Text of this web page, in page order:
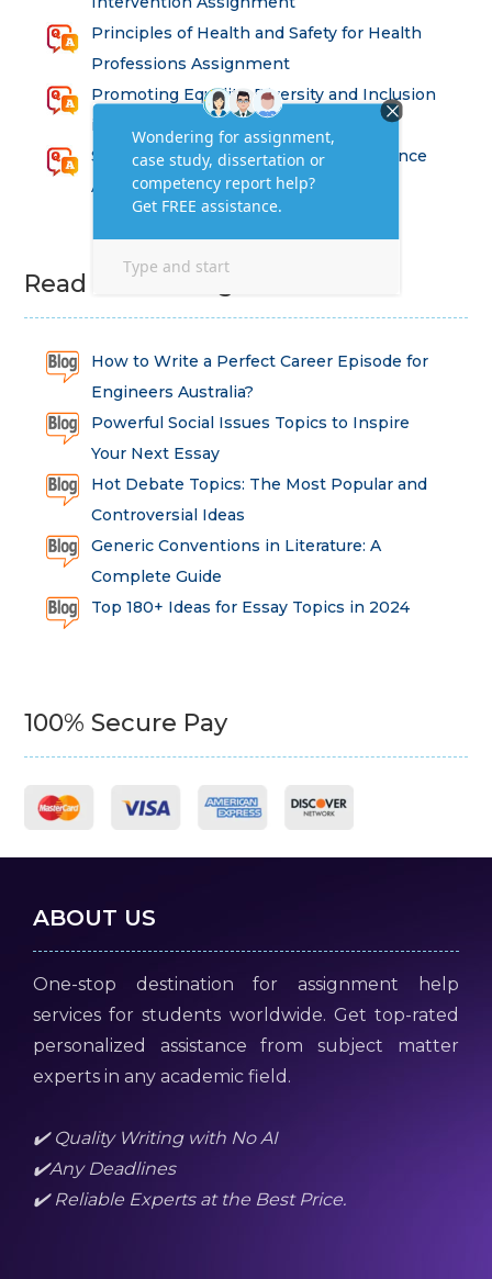
Principles of Health and Safety for Health
Professions Assignment
Promoting Equality, Diversity and Inclusion
in Health and Social Care Assignment
SEM311DS Decision Trees in Data Science
Assessment
Read Latest Blog
How to Write a Perfect Career Episode for
Engineers Australia?
Powerful Social Issues Topics to Inspire
Your Next Essay
Hot Debate Topics: The Most Popular and
Controversial Ideas
Generic Conventions in Literature: A
Complete Guide
Top 180+ Ideas for Essay Topics in 2024
100% Secure Pay
ABOUT US
One-stop destination for assignment help
services for students worldwide. Get top-rated
personalized assistance from subject matter
experts in any academic field.
✔️ Quality Writing with No AI
✔️Any Deadlines
✔️ Reliable Experts at the Best Price.